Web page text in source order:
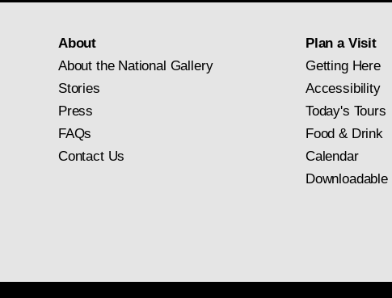
About
About the National Gallery
Stories
Press
FAQs
Contact Us
Plan a Visit
Getting Here
Accessibility
Today's Tours
Food & Drink
Calendar
Downloadable